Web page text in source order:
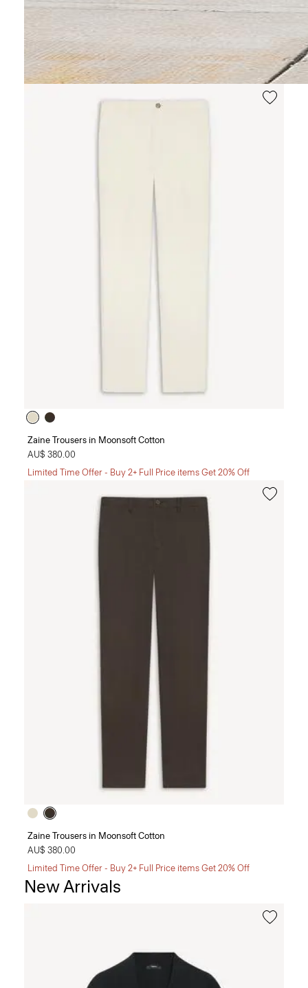
Zaine Trousers in Moonsoft Cotton
AU$ 380.00
Limited Time Offer - Buy 2+ Full Price items Get 20% Off
Zaine Trousers in Moonsoft Cotton
AU$ 380.00
Limited Time Offer - Buy 2+ Full Price items Get 20% Off
New Arrivals